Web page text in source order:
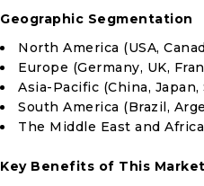
Geographic Segmentation
North America (USA,
Europe (Germany, UK,
Asia-Pacific (China,
South America (Brazil,
The Middle East and
Key Benefits of This